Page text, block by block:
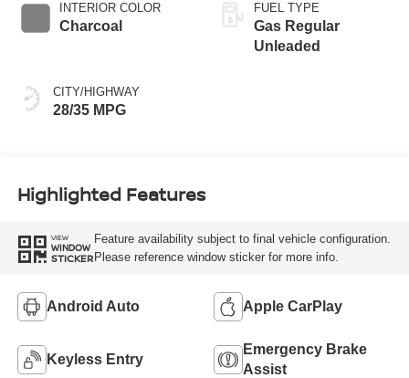
INTERIOR COLOR
Charcoal
CITY/HIGHWAY
28/35 MPG
FUEL TYPE
Gas Regular
Unleaded
Highlighted Features
VIEW
WINDOW
STICKER
Feature availability subject to final vehicle configuration.
Please reference window sticker for more info.
Android Auto Apple CarPlay
Keyless Entry
Emergency Brake
Assist